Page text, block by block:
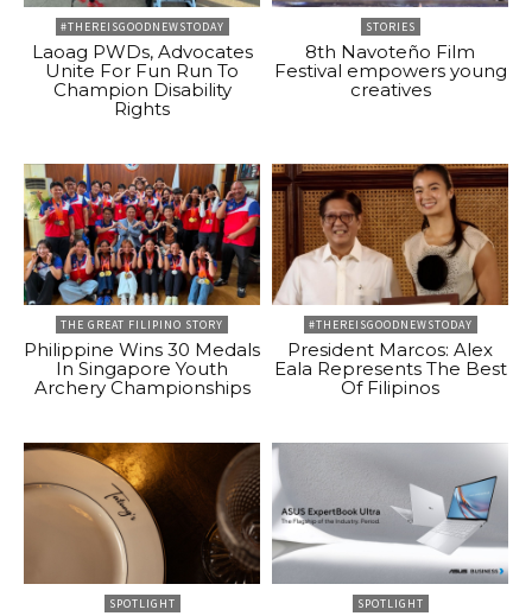
#THEREISGOODNEWSTODAY
Laoag PWDs, Advocates
Unite For Fun Run To
Champion Disability
Rights
STORIES
8th Navoteño Film
Festival empowers young
creatives
THE GREAT FILIPINO STORY
Philippine Wins 30 Medals
In Singapore Youth
Archery Championships
#THEREISGOODNEWSTODAY
President Marcos: Alex
Eala Represents The Best
Of Filipinos
SPOTLIGHT SPOTLIGHT